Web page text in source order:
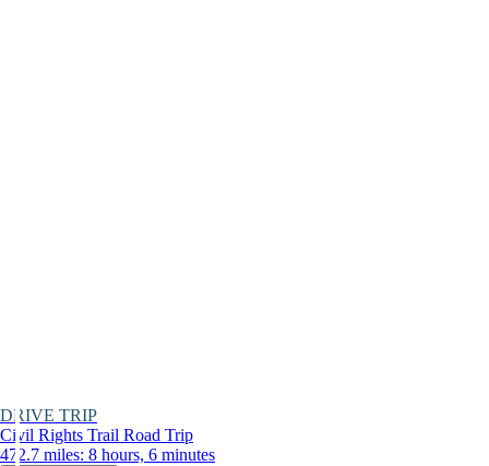
DRIVE TRIP
Civil Rights Trail Road Trip
472.7 miles: 8 hours, 6 minutes